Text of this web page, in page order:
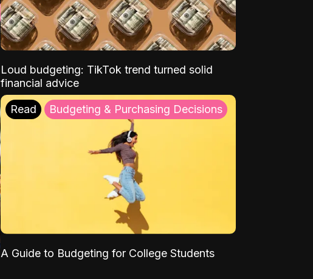
Loud budgeting: TikTok trend turned solid
financial advice
Read Budgeting & Purchasing Decisions
A Guide to Budgeting for College Students